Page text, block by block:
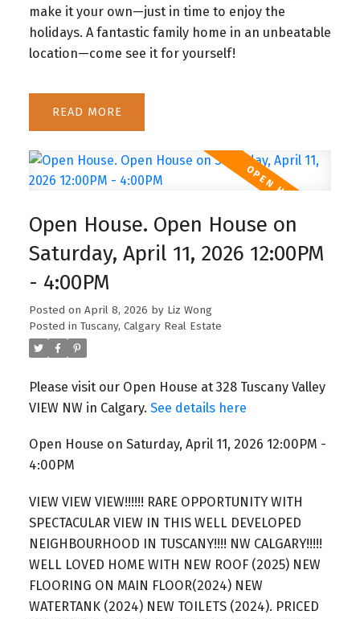
make it your own—just in time to enjoy the
holidays. A fantastic family home in an unbeatable
location—come see it for yourself!
READ
Open House. Open House on
Saturday, April 11, 2026 12:00PM
- 4:00PM
Posted on April 8, 2026 by Liz Wong
Posted in Tuscany, Calgary Real Estate
Please visit our Open House at 328 Tuscany Valley
VIEW NW in Calgary. See details here
Open House on Saturday, April 11, 2026 12:00PM -
4:00PM
VIEW VIEW VIEW!!!!!! RARE OPPORTUNITY WITH
SPECTACULAR VIEW IN THIS WELL DEVELOPED
NEIGHBOURHOOD IN TUSCANY!!!! NW CALGARY!!!!!
WELL LOVED HOME WITH NEW ROOF (2025) NEW
FLOORING ON MAIN FLOOR(2024) NEW
WATERTANK (2024) NEW TOILETS (2024). PRICED